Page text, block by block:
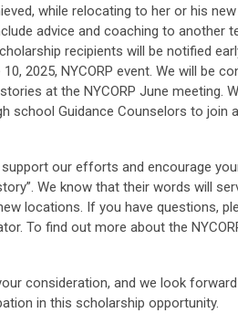
while relocating to her or his
advice and coaching to another
recipients will be notified
2025, NYCORP event. We will be
at the NYCORP June meeting.
school Guidance Counselors to join
our efforts and encourage
We know that their words will
locations. If you have questions,
To find out more about the
consideration, and we look
in this scholarship opportunity.